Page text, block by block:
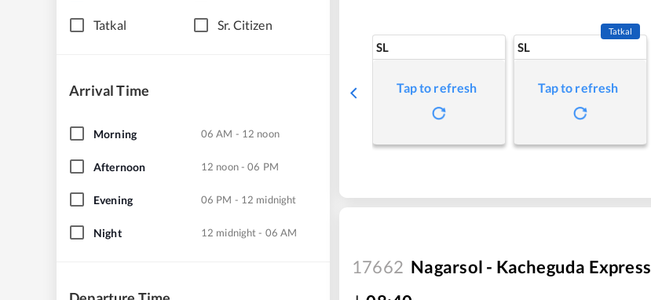
Tatkal Sr. Citizen
Arrival Time
Morning 06 AM - 12 noon
Afternoon 12 noon - 06 PM
Evening 06 PM - 12 midnight
Night 12 midnight - 06 AM
SL
Tap to refresh
SL
Tatkal
Tap to refresh
17662 Nagarsol - Kacheguda Express